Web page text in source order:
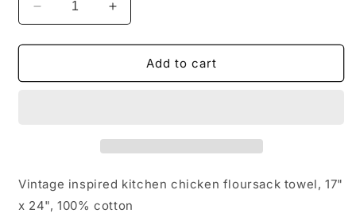
Decrease
quantity
for
Kitchen
Increase
quantity
for
Kitchen
Add to cart
Vintage inspired kitchen chicken floursack towel, 17"
x 24", 100% cotton